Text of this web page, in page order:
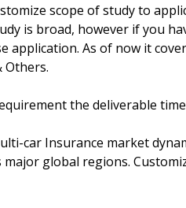
scope of study to
is broad, however if you
application. As of now it
Others.
the deliverable
car Insurance market
major global regions.